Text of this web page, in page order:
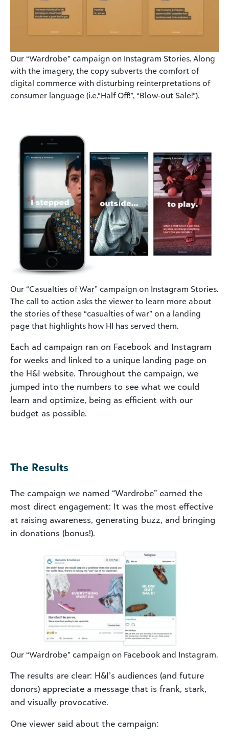
Our “Wardrobe” campaign on Instagram Stories. Along
with the imagery, the copy subverts the comfort of
digital commerce with disturbing reinterpretations of
consumer language (i.e.“Half Off!”, “Blow-out Sale!”).
Our “Casualties of War” campaign on Instagram Stories.
The call to action asks the viewer to learn more about
the stories of these “casualties of war” on a landing
page that highlights how HI has served them.
Each ad campaign ran on Facebook and Instagram
for weeks and linked to a unique landing page on
the H&I website. Throughout the campaign, we
jumped into the numbers to see what we could
learn and optimize, being as efficient with our
budget as possible.
The Results
The campaign we named “Wardrobe” earned the
most direct engagement: It was the most effective
at raising awareness, generating buzz, and bringing
in donations (bonus!).
Our “Wardrobe” campaign on Facebook and Instagram.
The results are clear: H&I’s audiences (and future
donors) appreciate a message that is frank, stark,
and visually provocative.
One viewer said about the campaign: